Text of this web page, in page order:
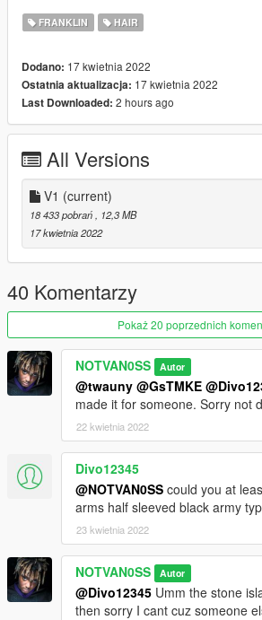
pf\player_one
FRANKLIN HAIR
Dodano: 17 kwietnia 2022
Ostatnia aktualizacja: 17 kwietnia 2022
Last Downloaded: 2 hours ago
All Versions
V1 (current)
18 433 pobrań
, 12,3 MB
17 kwietnia 2022
40 Komentarzy
Pokaż 20 poprzednich
NOTVAN0SS Autor
@twauny @GsTMKE
made it for someone. Sorry not
22 kwietnia 2022
Divo12345
@NOTVAN0SS could you at
arms half sleeved black army
23 kwietnia 2022
NOTVAN0SS Autor
@Divo12345 Umm the stone
then sorry I cant cuz someone